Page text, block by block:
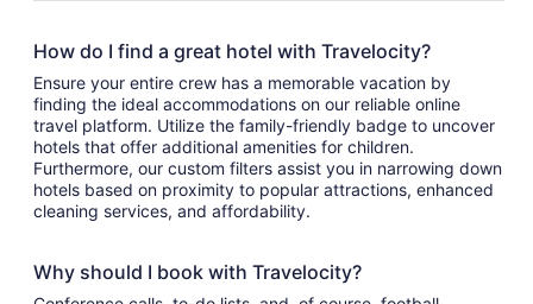
How do I find a great hotel with Travelocity?
Ensure your entire crew has a memorable vacation by
finding the ideal accommodations on our reliable online
travel platform. Utilize the family-friendly badge to uncover
hotels that offer additional amenities for children.
Furthermore, our custom filters assist you in narrowing down
hotels based on proximity to popular attractions, enhanced
cleaning services, and affordability.
Why should I book with Travelocity?